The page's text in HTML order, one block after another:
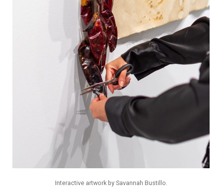
Interactive artwork by Savannah Bustillo.